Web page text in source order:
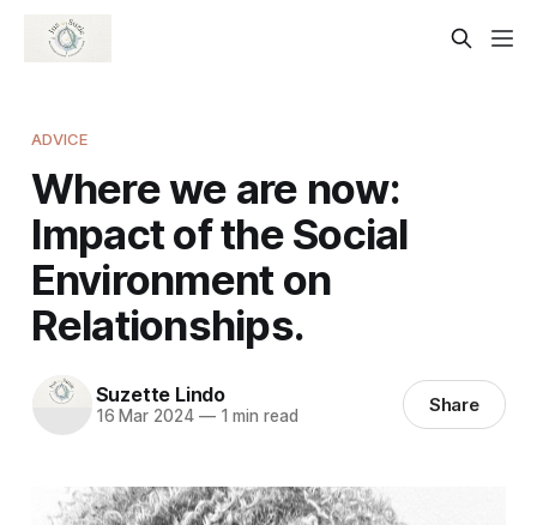
ADVICE
Where we are now:
Impact of the Social
Environment on
Relationships.
Suzette Lindo
16 Mar 2024 —1 min read Share